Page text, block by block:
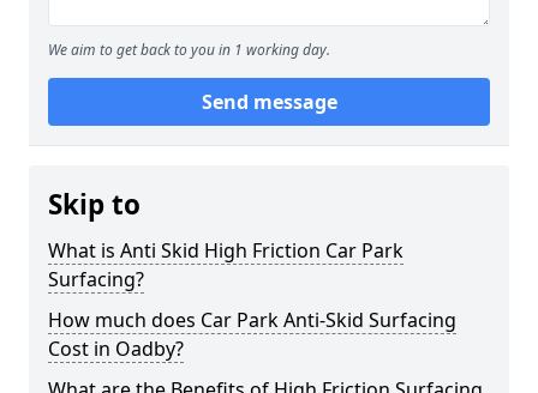
We aim to get back to you in 1 working day.
Send message
Skip to
What is Anti Skid High Friction Car Park
Surfacing?
How much does Car Park Anti-Skid Surfacing
Cost in Oadby?